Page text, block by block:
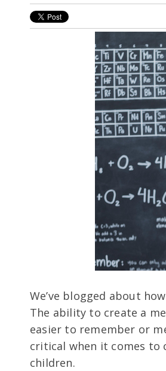
We’ve blogged about
The ability to create a
easier to remember or
critical when it comes to
children.